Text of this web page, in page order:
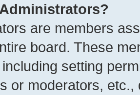
are members
board. These
setting
or moderators,